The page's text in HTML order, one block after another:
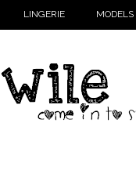
LINGERIE MODELS